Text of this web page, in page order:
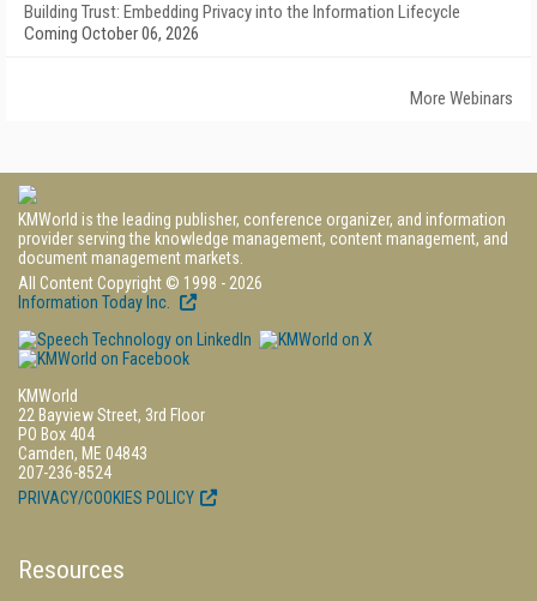
Building Trust: Embedding Privacy into the Information Lifecycle
Coming October 06, 2026
More Webinars
KMWorld is the leading publisher, conference organizer, and information
provider serving the knowledge management, content management, and
document management markets.
All Content Copyright © 1998 - 2026
Information Today Inc.
KMWorld
22 Bayview Street, 3rd Floor
PO Box 404
Camden, ME 04843
207-236-8524
PRIVACY/COOKIES POLICY
Resources